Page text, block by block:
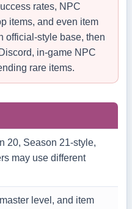
rates, NPC
items, and even item
official-style base, then
in-game NPC
rare items.
20, Season 21-style,
may use different
level, and item